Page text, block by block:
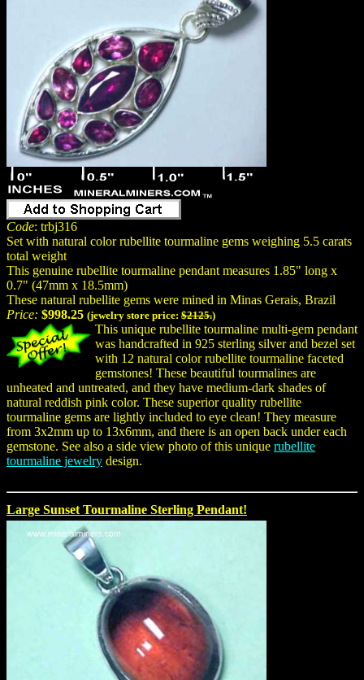
Code: trbj316
Set with natural color rubellite tourmaline gems weighing 5.5 carats
total weight
This genuine rubellite tourmaline pendant measures 1.85" long x
0.7" (47mm x 18.5mm)
These natural rubellite gems were mined in Minas Gerais, Brazil
Price: $998.25 (jewelry store price: $2125.)
This unique rubellite tourmaline multi-gem pendant
was handcrafted in 925 sterling silver and bezel set
with 12 natural color rubellite tourmaline faceted
gemstones! These beautiful tourmalines are
unheated and untreated, and they have medium-dark shades of
natural reddish pink color. These superior quality rubellite
tourmaline gems are lightly included to eye clean! They measure
from 3x2mm up to 13x6mm, and there is an open back under each
gemstone. See also a side view photo of this unique rubellite
tourmaline jewelry design.
Large Sunset Tourmaline Sterling Pendant!